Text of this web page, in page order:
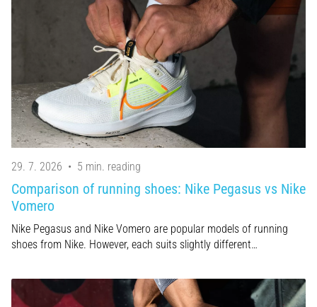
29. 7. 2026 • 5 min. reading
Comparison of running shoes: Nike Pegasus vs Nike
Vomero
Nike Pegasus and Nike Vomero are popular models of running
shoes from Nike. However, each suits slightly different…